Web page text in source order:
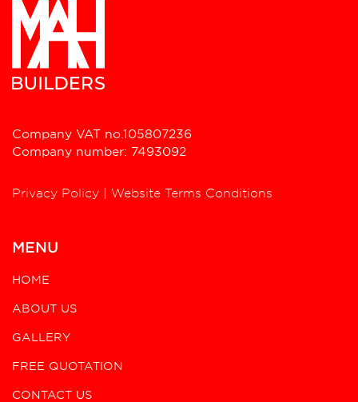
Company VAT no.105807236
Company number: 7493092
Privacy Policy Website Terms Conditions
MENU
HOME
ABOUT US
GALLERY
FREE QUOTATION
CONTACT US